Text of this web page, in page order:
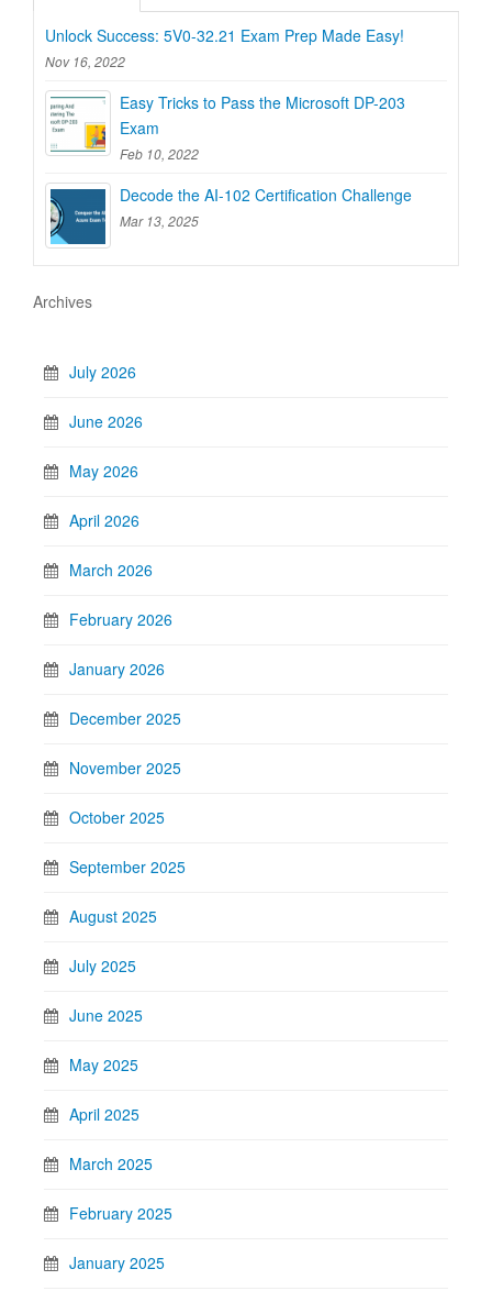
Unlock Success: 5V0-32.21 Exam Prep Made Easy!
Nov 16, 2022
Easy Tricks to Pass the Microsoft DP-203
Exam
Feb 10, 2022
Decode the AI-102 Certification Challenge
Mar 13, 2025
Archives
July 2026
June 2026
May 2026
April 2026
March 2026
February 2026
January 2026
December 2025
November 2025
October 2025
September 2025
August 2025
July 2025
June 2025
May 2025
April 2025
March 2025
February 2025
January 2025